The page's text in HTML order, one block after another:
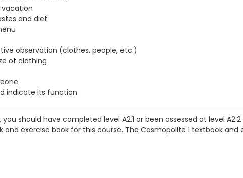
and diet
observation (clothes, people, etc.)
of clothing
indicate its function
should have completed level A2.1 or been assessed at level
exercise book for this course. The Cosmopolite 1 textbook and